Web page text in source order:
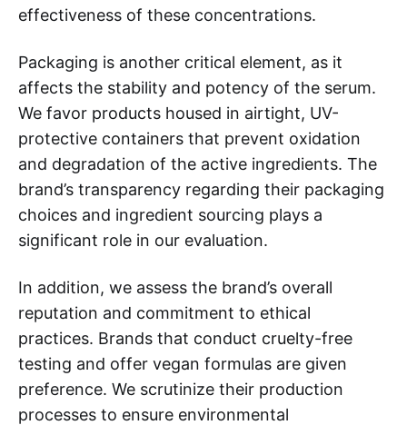
effectiveness of these concentrations.
Packaging is another critical element, as it
affects the stability and potency of the serum.
We favor products housed in airtight, UV-
protective containers that prevent oxidation
and degradation of the active ingredients. The
brand’s transparency regarding their packaging
choices and ingredient sourcing plays a
significant role in our evaluation.
In addition, we assess the brand’s overall
reputation and commitment to ethical
practices. Brands that conduct cruelty-free
testing and offer vegan formulas are given
preference. We scrutinize their production
processes to ensure environmental